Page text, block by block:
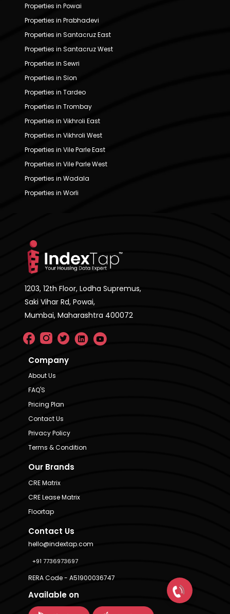
Properties in Powai
Properties in Prabhadevi
Properties in Santacruz East
Properties in Santacruz West
Properties in Sewri
Properties in Sion
Properties in Tardeo
Properties in Trombay
Properties in Vikhroli East
Properties in Vikhroli West
Properties in Vile Parle East
Properties in Vile Parle West
Properties in Wadala
Properties in Worli
1203, 12th Floor, Lodha Supremus,
Saki Vihar Rd, Powai,
Mumbai, Maharashtra 400072
Company
About Us
FAQ'S
Pricing Plan
Contact Us
Privacy Policy
Terms & Condition
Our Brands
CRE Matrix
CRE Lease Matrix
Floortap
Contact Us
hello@indextap.com
+91 7736973697
RERA Code - A51900036747
Available on